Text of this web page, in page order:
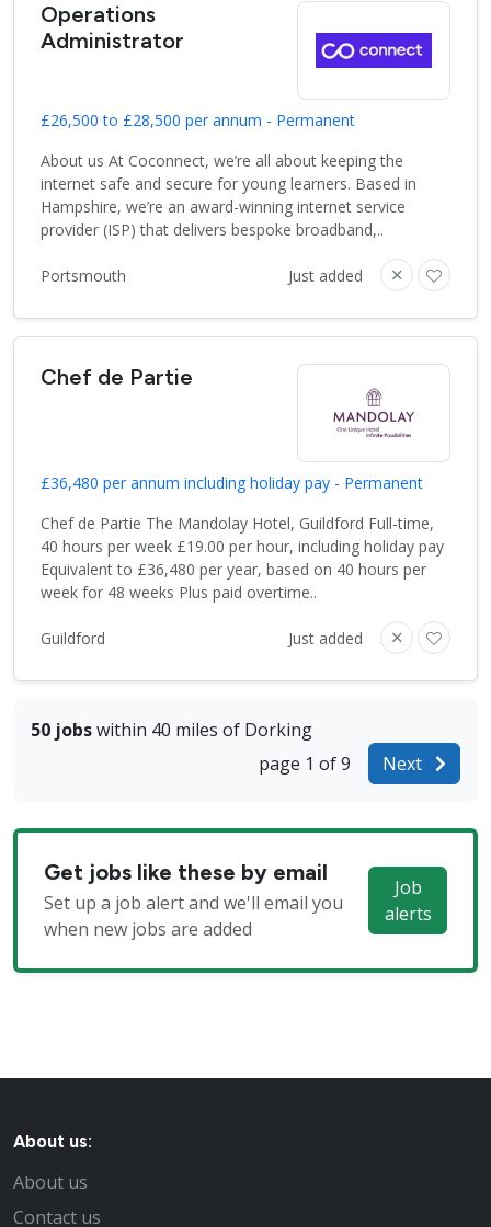
Operations
Administrator
£26,500 to £28,500 per annum - Permanent
About us At Coconnect, we’re all about keeping the
internet safe and secure for young learners. Based in
Hampshire, we’re an award-winning internet service
provider (ISP) that delivers bespoke broadband,..
Portsmouth Just added
Chef de Partie
£36,480 per annum including holiday pay - Permanent
Chef de Partie The Mandolay Hotel, Guildford Full-time,
40 hours per week £19.00 per hour, including holiday pay
Equivalent to £36,480 per year, based on 40 hours per
week for 48 weeks Plus paid overtime..
Guildford Just added
50 jobswithin 40 miles of Dorking
page 1 of 9
Next
Get jobs like these by email
Set up a job alert and we'll email you
when new jobs are added
Job
alerts
About us:
About us
Contact us